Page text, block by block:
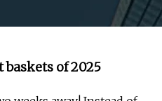
baskets of 2025